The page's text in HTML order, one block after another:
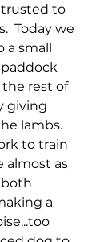
to
Today we
a small
rest of
giving
lambs.
to train
almost as
both
a